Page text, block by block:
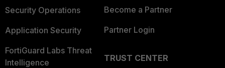
Security Operations
Application Security
FortiGuard Labs Threat
Intelligence
Become a Partner
Partner Login
TRUST CENTER